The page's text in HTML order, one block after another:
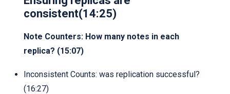
consistent(14:25)
Note Counters: How many notes in each
replica? (15:07)
Inconsistent Counts: was replication successful?
(16:27)